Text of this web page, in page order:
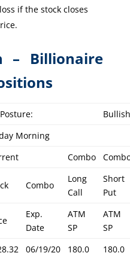
if the stock closes
– Billionaire
Bullish
Morning
Combo
Combo
Long
Call
Short
Put
Exp.
Date
ATM
SP
ATM
SP
06/19/20 180.0
180.0